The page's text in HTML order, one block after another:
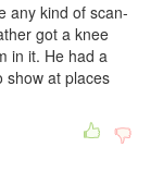
any kind of scan-
got a knee
in it. He had a
show at places